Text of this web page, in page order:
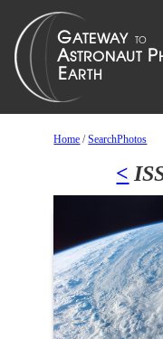
Home /SearchPhotos
<